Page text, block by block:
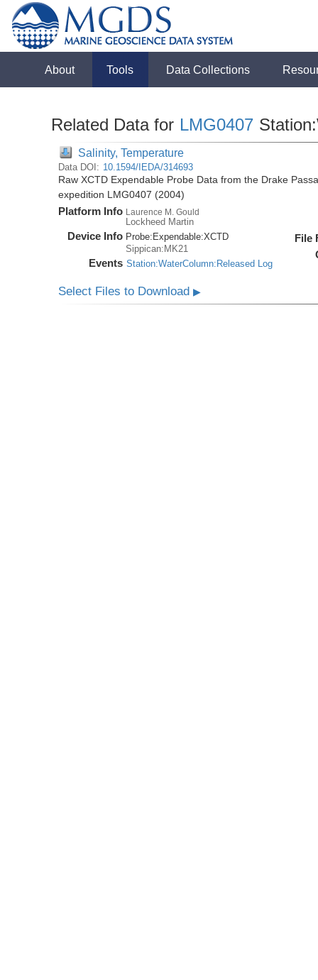
About Tools Data Collections
Related Data for LMG0407
Salinity, Temperature
Data DOI: 10.1594/IEDA/314693
Raw XCTD Expendable Probe Data from the Drake
expedition LMG0407 (2004)
Platform Info Laurence M. Gould
Lockheed Martin
Device Info Probe: Expendable:XCTD
Sippican:MK21
Events Station:WaterColumn:Released Log
File
Select Files to Download▶